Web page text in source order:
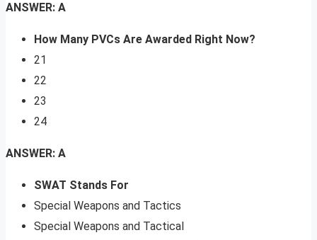
ANSWER: A
How Many PVCs Are Awarded Right Now?
21
22
23
24
ANSWER: A
SWAT Stands For
Special Weapons and Tactics
Special Weapons and Tactical